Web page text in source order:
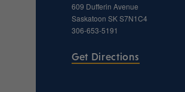
609 Dufferin Avenue
Saskatoon SKS7N1C4
306-653-5191
Get Directions